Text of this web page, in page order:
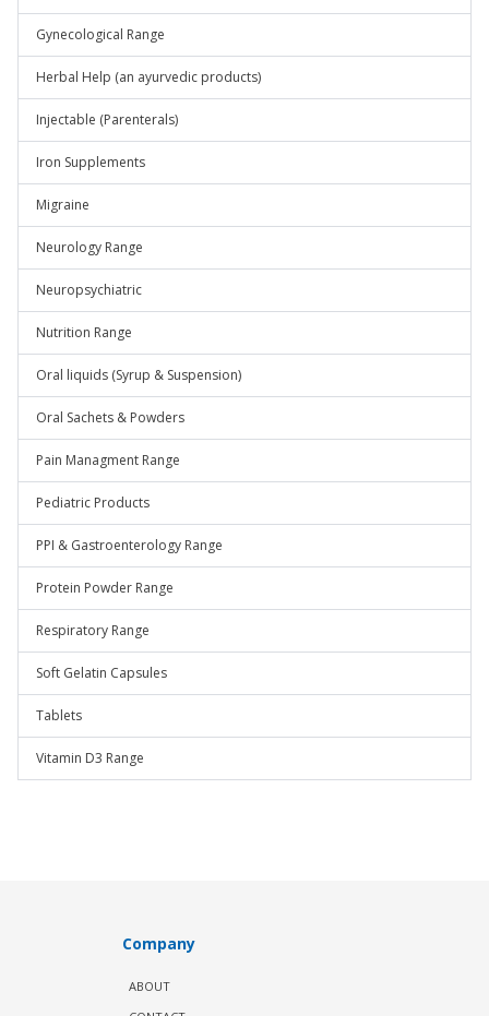
Gynecological Range
Herbal Help (an ayurvedic products)
Injectable (Parenterals)
Iron Supplements
Migraine
Neurology Range
Neuropsychiatric
Nutrition Range
Oral liquids (Syrup & Suspension)
Oral Sachets & Powders
Pain Managment Range
Pediatric Products
PPI & Gastroenterology Range
Protein Powder Range
Respiratory Range
Soft Gelatin Capsules
Tablets
Vitamin D3 Range
Company
ABOUT